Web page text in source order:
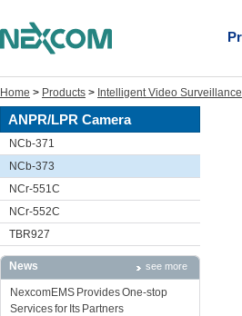
Home > Products > Intelligent Video Surveillance
ANPR/LPR Camera
NCb-371
NCb-373
NCr-551C
NCr-552C
TBR927
News see more
NexcomEMS Provides One-stop
Services for Its Partners